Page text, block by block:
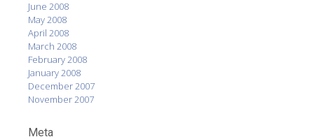
June 2008
May 2008
April 2008
March 2008
February 2008
January 2008
December 2007
November 2007
Meta